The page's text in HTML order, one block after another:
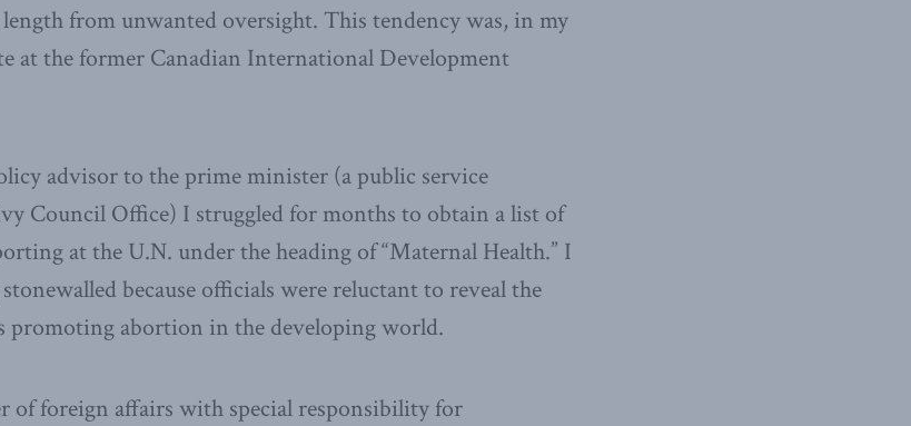
length from unwanted oversight. This tendency was, in my
at the former Canadian International Development
advisor to the prime minister (a public service
Council Office) I struggled for months to obtain a list of
at the U.N. under the heading of “Maternal Health.” I
because officials were reluctant to reveal the
promoting abortion in the developing world.
of foreign affairs with special responsibility for